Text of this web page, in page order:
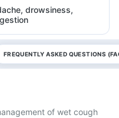
drowsiness,
FREQUENTLY ASKED QUESTIONS
of wet cough